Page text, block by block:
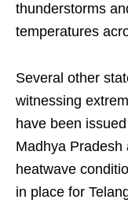
thunderstorms
temperatures
Several other
witnessing
have been
Madhya
heatwave
in place for